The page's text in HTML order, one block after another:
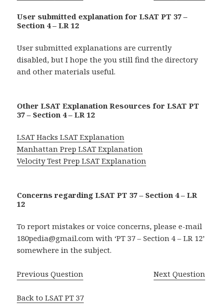
User submitted explanation for LSAT PT 37 –
Section 4 – LR 12
User submitted explanations are currently
disabled, but I hope the you still find the directory
and other materials useful.
Other LSAT Explanation Resources for LSAT PT
37 – Section 4 – LR 12
LSAT Hacks LSAT Explanation
Manhattan Prep LSAT Explanation
Velocity Test Prep LSAT Explanation
Concerns regarding LSAT PT 37 – Section 4 – LR
12
To report mistakes or voice concerns, please e-mail
180pedia@gmail.com with ‘PT 37 – Section 4 – LR 12’
somewhere in the subject.
Previous Question Next Question
Back to LSAT PT 37